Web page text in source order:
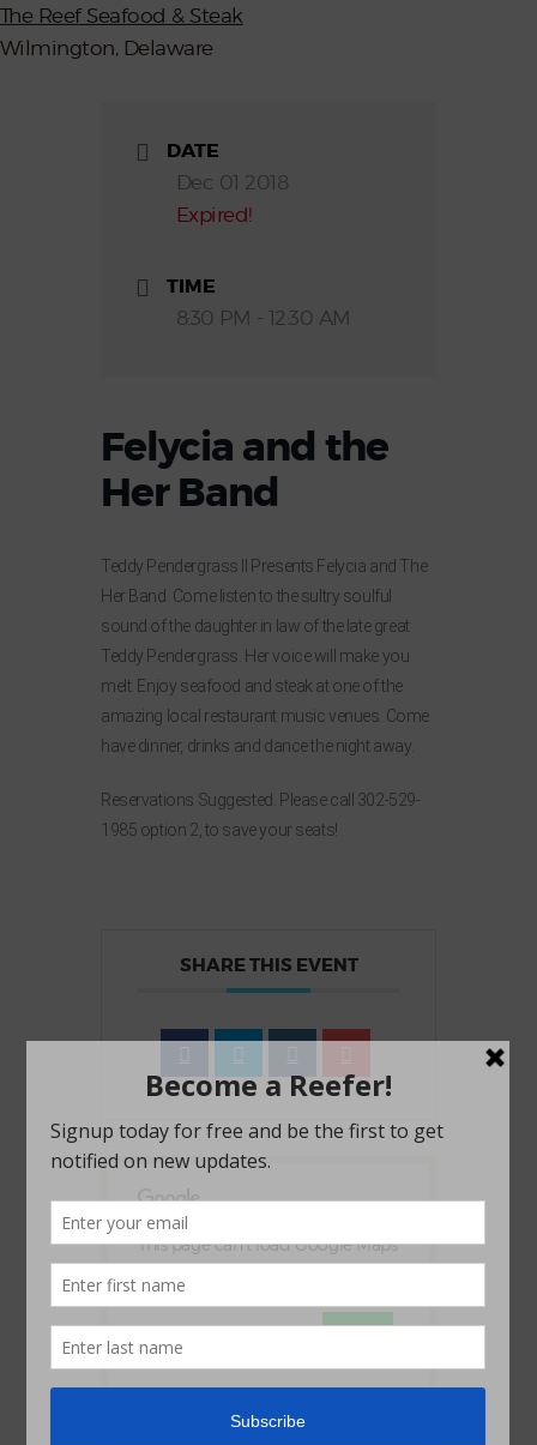
The Reef Seafood & Steak
Wilmington, Delaware
DATE
Dec 01 2018
Expired!
TIME
8:30 PM - 12:30 AM
Felycia and the
Her Band
Teddy Pendergrass II Presents Felycia and The
Her Band. Come listen to the sultry soulful
sound of the daughter in law of the late great
Teddy Pendergrass. Her voice will make you
melt. Enjoy seafood and steak at one of the
amazing local restaurant music venues. Come
have dinner, drinks and dance the night away.
Reservations Suggested. Please call 302-529-
1985 option 2, to save your seats!
SHARE THIS EVENT
This page can't load Google Maps
correctly.
Do you own this website?